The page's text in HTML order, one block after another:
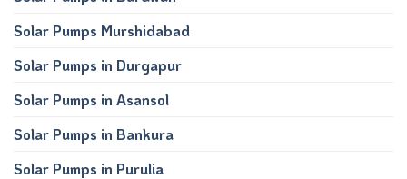
Solar Pumps Murshidabad
Solar Pumps in Durgapur
Solar Pumps in Asansol
Solar Pumps in Bankura
Solar Pumps in Purulia